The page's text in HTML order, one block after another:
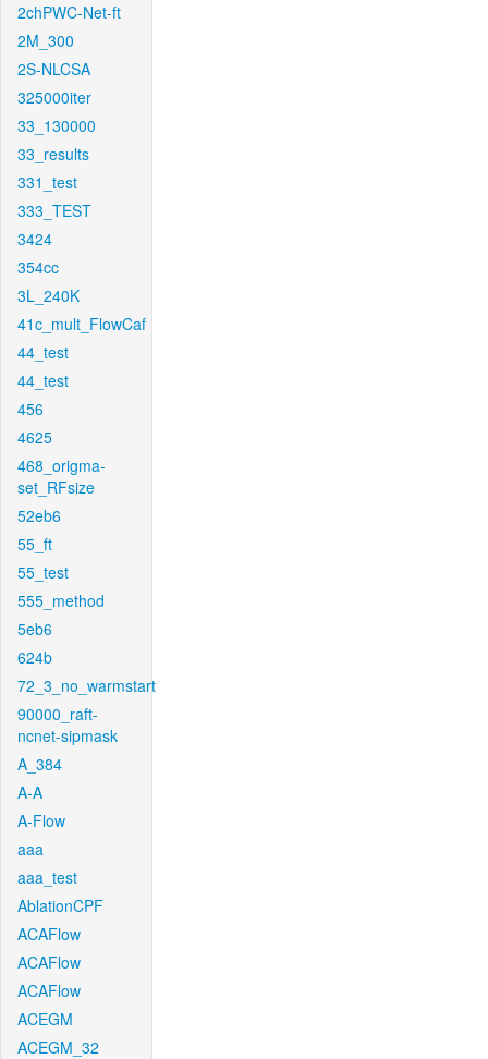
2chPWC-Net-ft
2M_300
2S-NLCSA
325000iter
33_130000
33_results
331_test
333_TEST
3424
354cc
3L_240K
41c_mult_FlowCaf
44_test
44_test
456
4625
468_origma-
set_RFsize
52eb6
55_ft
55_test
555_method
5eb6
624b
72_3_no_warmstart
90000_raft-
ncnet-sipmask
A_384
A-A
A-Flow
aaa
aaa_test
AblationCPF
ACAFlow
ACAFlow
ACAFlow
ACEGM
ACEGM_32